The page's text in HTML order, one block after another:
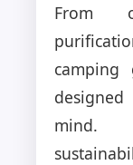
From
camping
mind.